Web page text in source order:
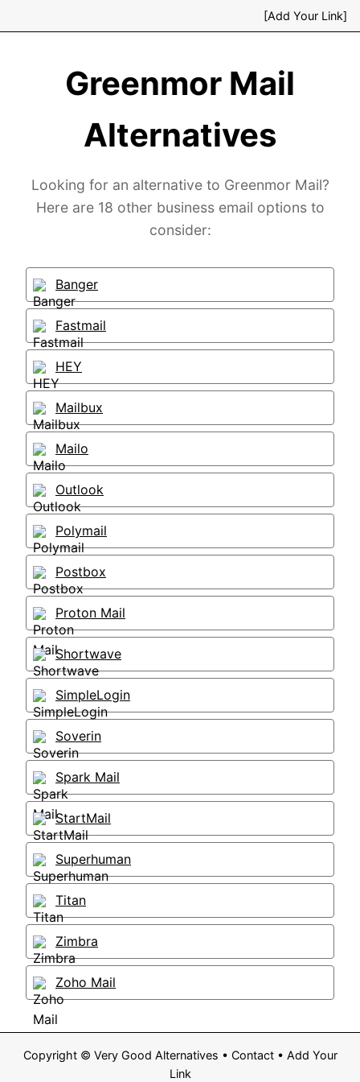
[Add Your Link]
Greenmor Mail
Alternatives
Looking for an alternative to Greenmor Mail?
Here are 18 other business email options to
consider:
Banger
Fastmail
HEY
Mailbux
Mailo
Outlook
Polymail
Postbox
Proton Mail
Shortwave
SimpleLogin
Soverin
Spark Mail
StartMail
Superhuman
Titan
Zimbra
Zoho Mail
Copyright © Very Good Alternatives • Contact• Add Your
Link